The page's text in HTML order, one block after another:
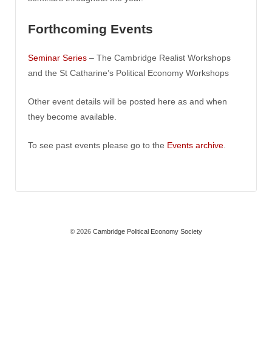
Forthcoming Events
Seminar Series – The Cambridge Realist Workshops
and the St Catharine’s Political Economy Workshops
Other event details will be posted here as and when
they become available.
To see past events please go to the Events archive.
© 2026 Cambridge Political Economy Society